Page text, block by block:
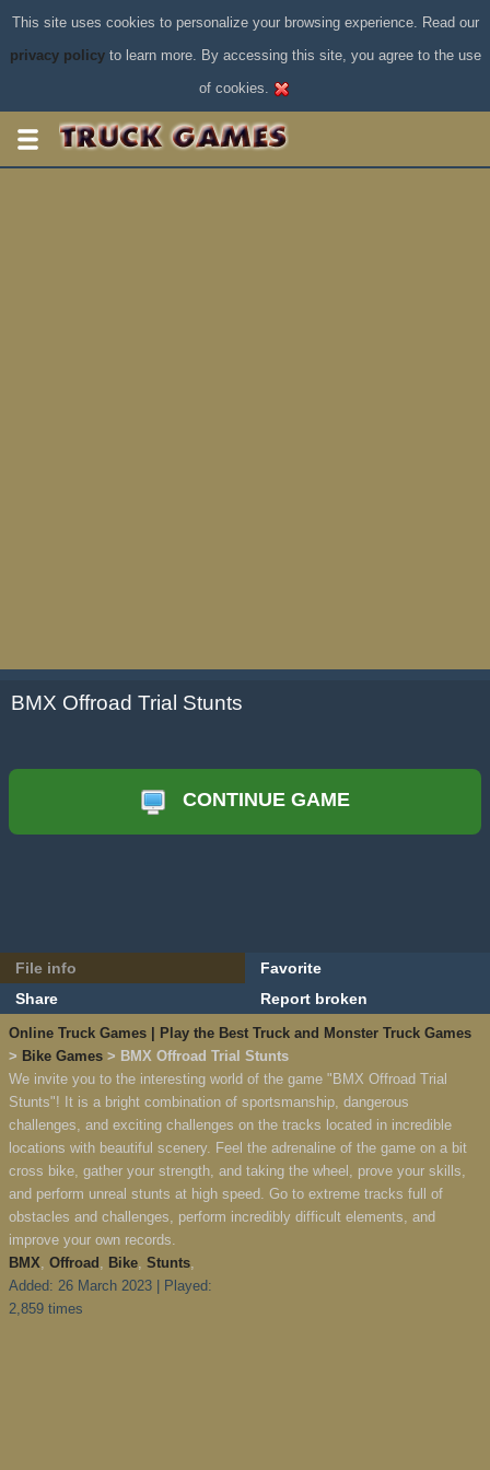
This site uses cookies to personalize your browsing experience. Read our
privacy policyto learn more. By accessing this site, you agree to the use
of cookies.
BMX Offroad Trial Stunts
CONTINUE GAME
File info
Favorite
Share
Report broken
Online Truck Games | Play the Best Truck and Monster Truck Games
> Bike Games > BMX Offroad Trial Stunts
We invite you to the interesting world of the game "BMX Offroad Trial
Stunts"! It is a bright combination of sportsmanship, dangerous
challenges, and exciting challenges on the tracks located in incredible
locations with beautiful scenery. Feel the adrenaline of the game on a bit
cross bike, gather your strength, and taking the wheel, prove your skills,
and perform unreal stunts at high speed. Go to extreme tracks full of
obstacles and challenges, perform incredibly difficult elements, and
improve your own records.
BMX, Offroad , Bike, Stunts,
Added: 26 March 2023 | Played:
2,859 times